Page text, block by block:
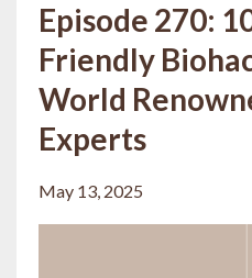
Episode 270:
Friendly
World
Experts
May 13, 2025